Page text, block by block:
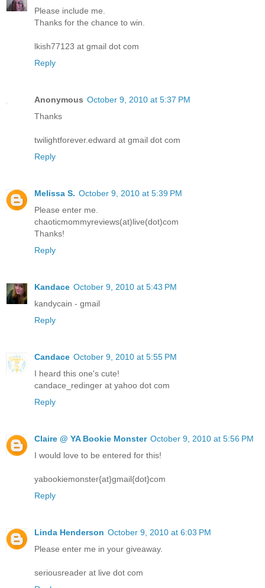
Please include me.
Thanks for the chance to win.
lkish77123 at gmail dot com
Reply
Anonymous October 9, 2010 at 5:37 PM
Thanks
twilightforever.edward at gmail dot com
Reply
Melissa S. October 9, 2010 at 5:39 PM
Please enter me.
chaoticmommyreviews(at)live(dot)com
Thanks!
Reply
Kandace October 9, 2010 at 5:43 PM
kandycain - gmail
Reply
Candace October 9, 2010 at 5:55 PM
I heard this one's cute!
candace_redinger at yahoo dot com
Reply
Claire @ YA Bookie Monster October 9, 2010 at 5:56 PM
I would love to be entered for this!
yabookiemonster{at}gmail{dot}com
Reply
Linda Henderson October 9, 2010 at 6:03 PM
Please enter me in your giveaway.
seriousreader at live dot com